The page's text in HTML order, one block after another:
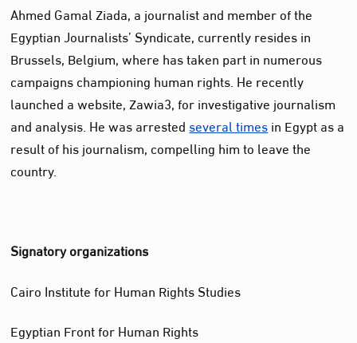
Ahmed Gamal Ziada, a journalist and member of the
Egyptian Journalists’ Syndicate, currently resides in
Brussels, Belgium, where has taken part in numerous
campaigns championing human rights. He recently
launched a website, Zawia3, for investigative journalism
and analysis. He was arrestedseveral timesin Egypt as a
result of his journalism, compelling him to leave the
country.
Signatory organizations
Cairo Institute for Human Rights Studies
Egyptian Front for Human Rights